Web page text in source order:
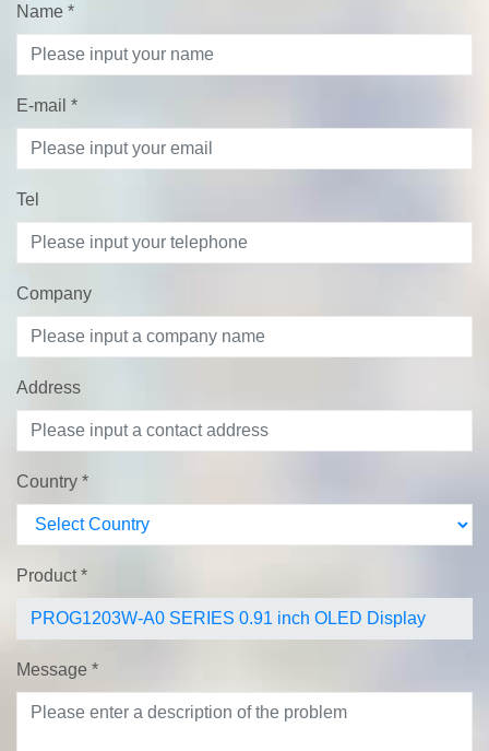
Name *
E-mail *
Tel
Company
Address
Country *
Product*
Message *